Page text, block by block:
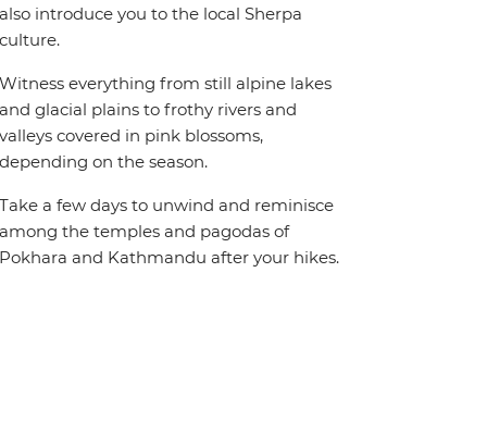
introduce you to the local Sherpa
everything from still alpine lakes
glacial plains to frothy rivers and
covered in pink blossoms,
on the season.
a few days to unwind and reminisce
the temples and pagodas of
and Kathmandu after your hikes.